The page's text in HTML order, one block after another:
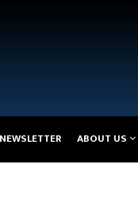
ABOUT US